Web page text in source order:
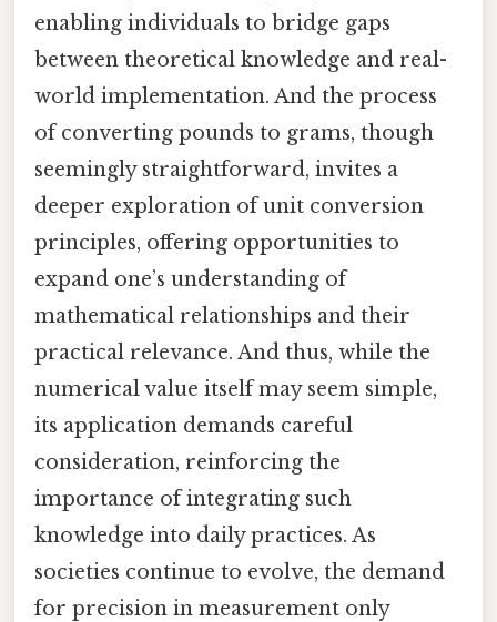
enabling individuals to bridge gaps
between theoretical knowledge and real-
world implementation. And the process
of converting pounds to grams, though
seemingly straightforward, invites a
deeper exploration of unit conversion
principles, offering opportunities to
expand one’s understanding of
mathematical relationships and their
practical relevance. And thus, while the
numerical value itself may seem simple,
its application demands careful
consideration, reinforcing the
importance of integrating such
knowledge into daily practices. As
societies continue to evolve, the demand
for precision in measurement only